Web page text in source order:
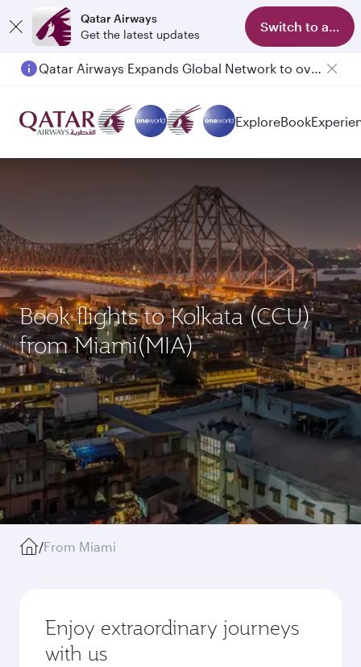
Qatar Airways
Get the latest updates
Switch to app
Passengers flying between Doha and Auckland on QR914 and QR915
ExploreBook
Book flights to Kolkata (CCU)
from Miami(MIA)
/From Miami
Enjoy extraordinary journeys
with us